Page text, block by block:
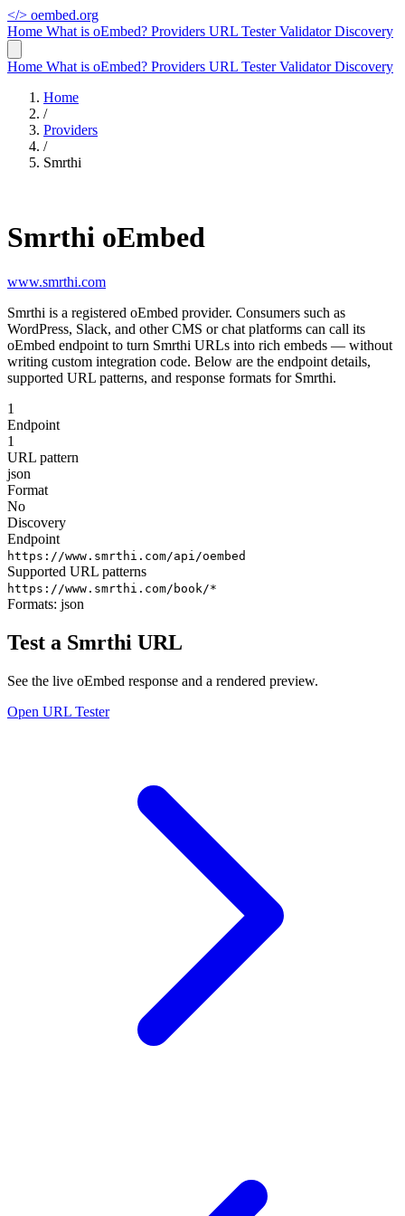
</> oembed.org
Home What is oEmbed? Providers URL TesterValidatorDiscovery
Home What is oEmbed? Providers URL TesterValidatorDiscovery
Home
/
Providers
/
Smrthi
Smrthi oEmbed
www.smrthi.com
Smrthi is a registered oEmbed provider. Consumers such as
WordPress, Slack, and other CMS or chat platforms can call its
oEmbed endpoint to turn Smrthi URLs into rich embeds — without
writing custom integration code. Below are the endpoint details,
supported URL patterns, and response formats for Smrthi.
1
Endpoint
1
URL pattern
json
Format
No
Discovery
Endpoint
https://www.smrthi.com/api/oembed
Supported URL patterns
https://www.smrthi.com/book/*
Formats: json
Test a Smrthi URL
See the live oEmbed response and a rendered preview.
Open URL Tester